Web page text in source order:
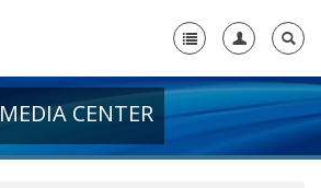
+
MEDIA CENTER